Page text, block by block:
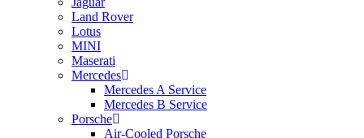
Land Rover
Lotus
MINI
Maserati
Mercedes
Mercedes A Service
Mercedes B Service
Porsche
Air-Cooled Porsche